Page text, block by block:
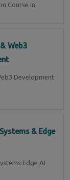
Course in
Web3
Development
& Edge
Edge AI